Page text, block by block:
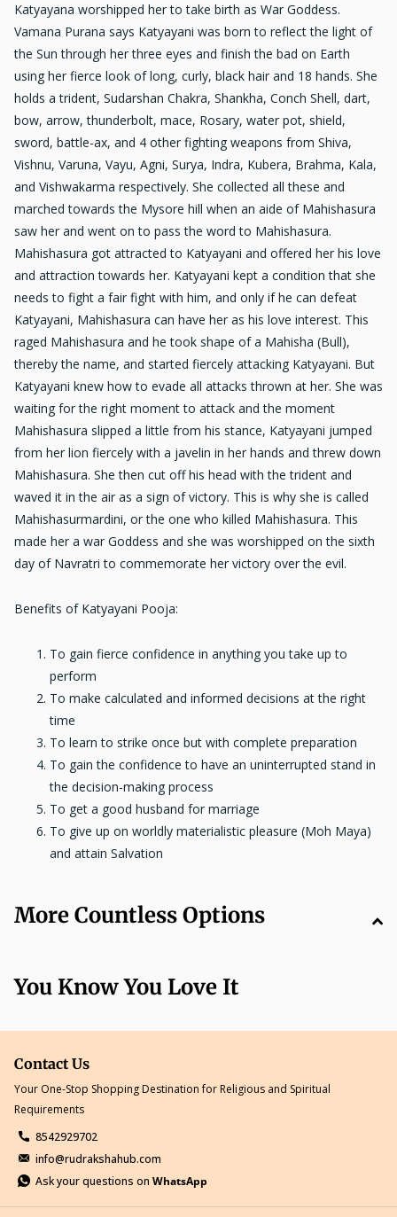
Katyayana worshipped her to take birth as War Goddess.
Vamana Purana says Katyayani was born to reflect the light of
the Sun through her three eyes and finish the bad on Earth
using her fierce look of long, curly, black hair and 18 hands. She
holds a trident, Sudarshan Chakra, Shankha, Conch Shell, dart,
bow, arrow, thunderbolt, mace, Rosary, water pot, shield,
sword, battle-ax, and 4 other fighting weapons from Shiva,
Vishnu, Varuna, Vayu, Agni, Surya, Indra, Kubera, Brahma, Kala,
and Vishwakarma respectively. She collected all these and
marched towards the Mysore hill when an aide of Mahishasura
saw her and went on to pass the word to Mahishasura.
Mahishasura got attracted to Katyayani and offered her his love
and attraction towards her. Katyayani kept a condition that she
needs to fight a fair fight with him, and only if he can defeat
Katyayani, Mahishasura can have her as his love interest. This
raged Mahishasura and he took shape of a Mahisha (Bull),
thereby the name, and started fiercely attacking Katyayani. But
Katyayani knew how to evade all attacks thrown at her. She was
waiting for the right moment to attack and the moment
Mahishasura slipped a little from his stance, Katyayani jumped
from her lion fiercely with a javelin in her hands and threw down
Mahishasura. She then cut off his head with the trident and
waved it in the air as a sign of victory. This is why she is called
Mahishasurmardini, or the one who killed Mahishasura. This
made her a war Goddess and she was worshipped on the sixth
day of Navratri to commemorate her victory over the evil.
Benefits of Katyayani Pooja:
To gain fierce confidence in anything you take up to
perform
To make calculated and informed decisions at the right
time
To learn to strike once but with complete preparation
To gain the confidence to have an uninterrupted stand in
the decision-making process
To get a good husband for marriage
To give up on worldly materialistic pleasure (Moh Maya)
and attain Salvation
More Countless Options
You Know You Love It
Contact Us
Your One-Stop Shopping Destination for Religious and Spiritual
Requirements
8542929702
info@rudrakshahub.com
Ask your questions on WhatsApp